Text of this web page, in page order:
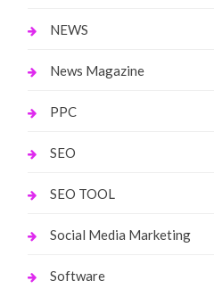
NEWS
News Magazine
PPC
SEO
SEO TOOL
Social Media Marketing
Software